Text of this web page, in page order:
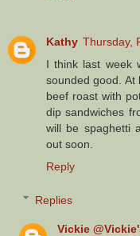
Kathy Thursday,
I think last week
sounded good. At
beef roast with
dip sandwiches
will be spaghetti
out soon.
Reply
Replies
Vickie